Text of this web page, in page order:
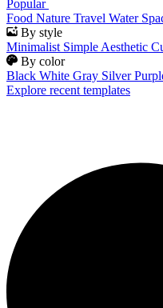
Popular
Food Nature Travel Water
By style
Minimalist Simple Aesthetic
By color
Black White Gray Silver
Explore recent templates